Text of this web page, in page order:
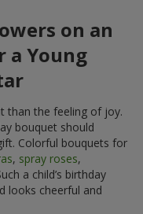
on an
a Young
than the feeling of joy.
bouquet should
Colorful bouquets for
, spray roses,
a child’s birthday
looks cheerful and